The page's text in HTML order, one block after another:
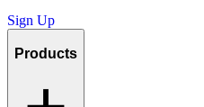
Sign Up
Products